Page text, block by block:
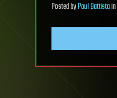
PostedbyPaul Battistain